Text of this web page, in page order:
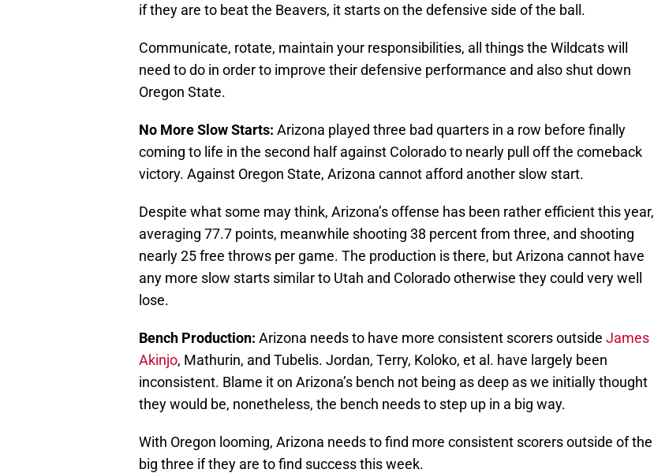
if they are to beat the Beavers, it starts on the defensive side of the ball.
Communicate, rotate, maintain your responsibilities, all things the Wildcats will
need to do in order to improve their defensive performance and also shut down
Oregon State.
No More Slow Starts: Arizona played three bad quarters in a row before finally
coming to life in the second half against Colorado to nearly pull off the comeback
victory. Against Oregon State, Arizona cannot afford another slow start.
Despite what some may think, Arizona’s offense has been rather efficient this year,
averaging 77.7 points, meanwhile shooting 38 percent from three, and shooting
nearly 25 free throws per game. The production is there, but Arizona cannot have
any more slow starts similar to Utah and Colorado otherwise they could very well
lose.
Bench Production: Arizona needs to have more consistent scorers outside James
Akinjo, Mathurin, and Tubelis. Jordan, Terry, Koloko, et al. have largely been
inconsistent. Blame it on Arizona’s bench not being as deep as we initially thought
they would be, nonetheless, the bench needs to step up in a big way.
With Oregon looming, Arizona needs to find more consistent scorers outside of the
big three if they are to find success this week.